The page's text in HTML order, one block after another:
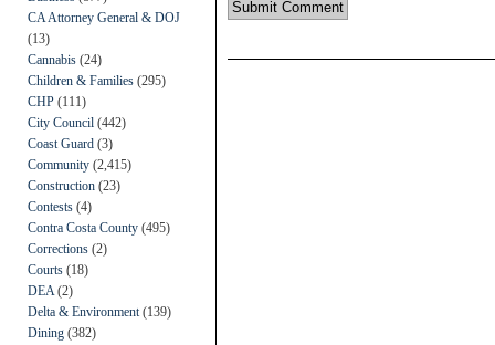
CA Attorney General & DOJ
(13)
Cannabis (24)
Children & Families (295)
CHP (111)
City Council (442)
Coast Guard (3)
Community (2,415)
Construction (23)
Contests (4)
Contra Costa County (495)
Corrections (2)
Courts (18)
DEA (2)
Delta & Environment (139)
Dining (382)